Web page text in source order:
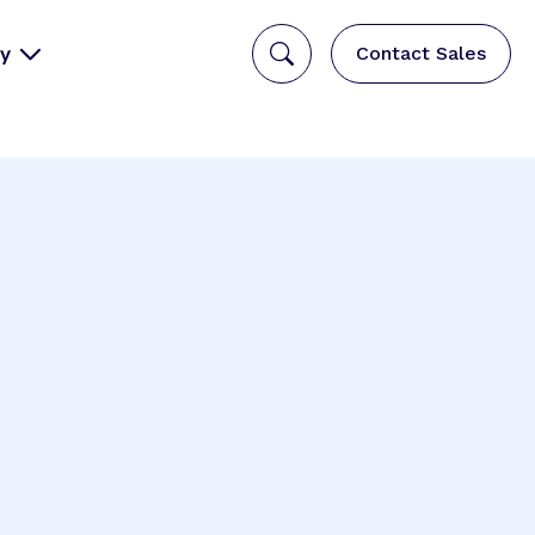
Contact Sales